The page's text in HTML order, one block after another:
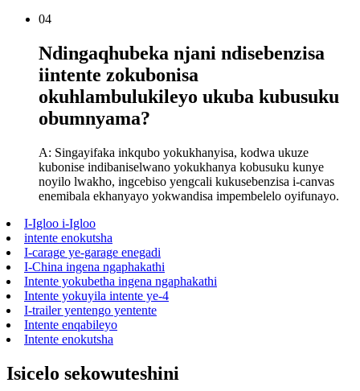
04
Ndingaqhubeka njani ndisebenzisa
iintente zokubonisa
okuhlambulukileyo ukuba kubusuku
obumnyama?
A: Singayifaka inkqubo yokukhanyisa, kodwa ukuze
kubonise indibaniselwano yokukhanya kobusuku kunye
noyilo lwakho, ingcebiso yengcali kukusebenzisa i-canvas
enemibala ekhanyayo yokwandisa impembelelo oyifunayo.
I-Igloo i-Igloo
intente enokutsha
I-carage ye-garage enegadi
I-China ingena ngaphakathi
Intente yokubetha ingena ngaphakathi
Intente yokuyila intente ye-4
I-trailer yentengo yentente
Intente enqabileyo
Intente enokutsha
Isicelo sekowuteshini